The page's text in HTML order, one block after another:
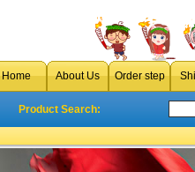
Home About Us Order step
Product Search: